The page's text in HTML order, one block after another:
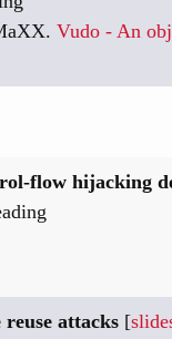
Vudo - An
flow hijacking
reuse attacks [